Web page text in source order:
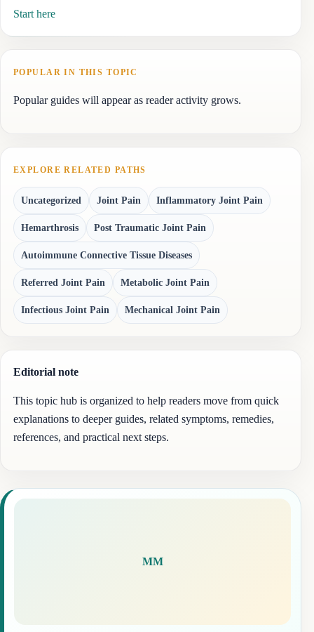
Start here
POPULAR IN THIS TOPIC
Popular guides will appear as reader activity grows.
EXPLORE RELATED PATHS
Uncategorized Joint Pain Inflammatory Joint Pain
Hemarthrosis Post Traumatic Joint Pain
Autoimmune Connective Tissue Diseases
Referred Joint Pain Metabolic Joint Pain
Infectious Joint Pain Mechanical Joint Pain
Editorial note
This topic hub is organized to help readers move from quick
explanations to deeper guides, related symptoms, remedies,
references, and practical next steps.
MM